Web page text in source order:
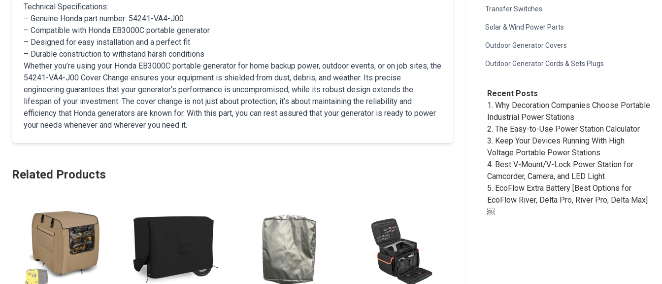
Technical Specifications:
– Genuine Honda part number: 54241-VA4-J00
– Compatible with Honda EB3000C portable generator
– Designed for easy installation and a perfect fit
– Durable construction to withstand harsh conditions
Whether you’re using your Honda EB3000C portable generator for home backup power, outdoor events, or on job sites, the
54241-VA4-J00 Cover Change ensures your equipment is shielded from dust, debris, and weather. Its precise
engineering guarantees that your generator’s performance is uncompromised, while its robust design extends the
lifespan of your investment. The cover change is not just about protection; it’s about maintaining the reliability and
efficiency that Honda generators are known for. With this part, you can rest assured that your generator is ready to power
your needs whenever and wherever you need it.
Related Products
Transfer Switches
Solar & Wind Power Parts
Outdoor Generator Covers
Outdoor Generator Cords & Sets Plugs
Recent Posts
1. Why Decoration Companies Choose Portable
Industrial Power Stations
2. The Easy-to-Use Power Station Calculator
3. Keep Your Devices Running With High
Voltage Portable Power Stations
4. Best V-Mount/V-Lock Power Station for
Camcorder, Camera, and LED Light
5. EcoFlow Extra Battery [Best Options for
EcoFlow River, Delta Pro, River Pro, Delta Max]
￼